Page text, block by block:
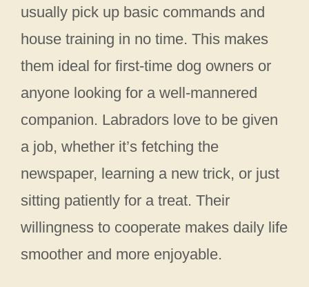
usually pick up basic commands and
house training in no time. This makes
them ideal for first-time dog owners or
anyone looking for a well-mannered
companion. Labradors love to be given
a job, whether it’s fetching the
newspaper, learning a new trick, or just
sitting patiently for a treat. Their
willingness to cooperate makes daily life
smoother and more enjoyable.